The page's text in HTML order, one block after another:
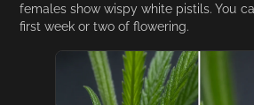
females show wispy white pistils. You
first week or two of flowering.